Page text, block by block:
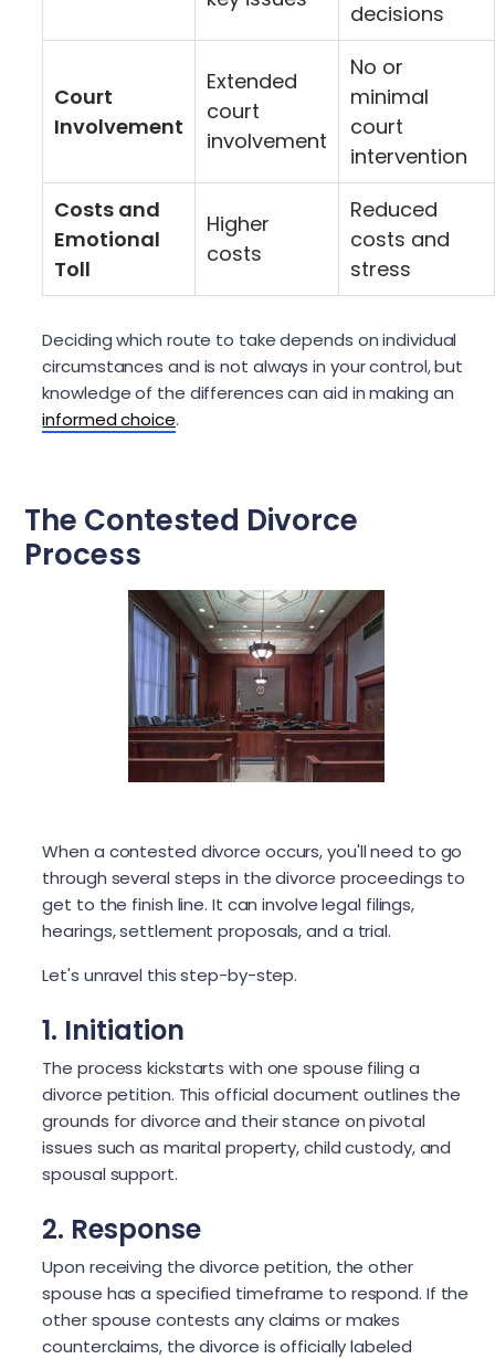
decisions
Court
Involvement
Extended
court
involvement
No or
minimal
court
intervention
Costs and
Emotional
Toll
Higher
costs
Reduced
costs and
stress
Deciding which route to take depends on individual
circumstances and is not always in your control, but
knowledge of the differences can aid in making an
informed choice.
The Contested Divorce
Process
When a contested divorce occurs, you'll need to go
through several steps in the divorce proceedings to
get to the finish line. It can involve legal filings,
hearings, settlement proposals, and a trial.
Let's unravel this step-by-step.
1. Initiation
The process kickstarts with one spouse filing a
divorce petition. This official document outlines the
grounds for divorce and their stance on pivotal
issues such as marital property, child custody, and
spousal support.
2. Response
Upon receiving the divorce petition, the other
spouse has a specified timeframe to respond. If the
other spouse contests any claims or makes
counterclaims, the divorce is officially labeled